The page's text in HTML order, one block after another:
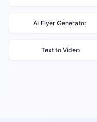
AI Flyer Generator
Text to Video